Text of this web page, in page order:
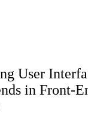
User
in Front-